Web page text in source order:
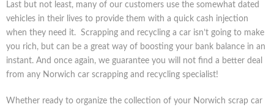
Last but not least, many of our customers use the somewhat dated
vehicles in their lives to provide them with a quick cash injection
when they need it. Scrapping and recycling a car isn’t going to make
you rich, but can be a great way of boosting your bank balance in an
instant. And once again, we guarantee you will not find a better deal
from any Norwich car scrapping and recycling specialist!
Whether ready to organize the collection of your Norwich scrap car